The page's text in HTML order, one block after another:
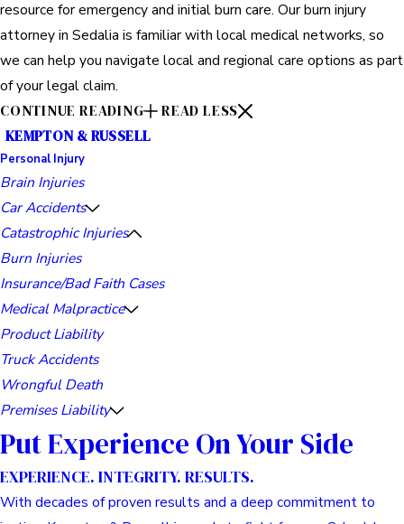
resource for emergency and initial burn care. Our burn injury
attorney in Sedalia is familiar with local medical networks, so
we can help you navigate local and regional care options as part
of your legal claim.
CONTINUE READING
READ LESS
KEMPTON & RUSSELL
Personal Injury
Brain Injuries
Car Accidents
Catastrophic Injuries
Burn Injuries
Insurance/Bad Faith Cases
Medical Malpractice
Product Liability
Truck Accidents
Wrongful Death
Premises Liability
Put Experience On Your Side
EXPERIENCE. INTEGRITY. RESULTS.
With decades of proven results and a deep commitment to